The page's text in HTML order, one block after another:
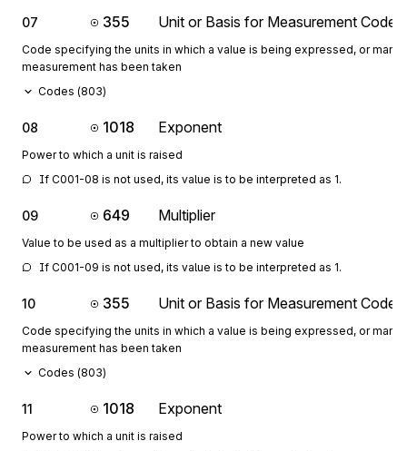
07 355 Unit or Basis for Measurement Code
Code specifying the units in which a value is being expressed, or
measurement has been taken
Codes (803)
08 1018 Exponent
Power to which a unit is raised
If C001-08 is not used, its value is to be interpreted as 1.
09 649 Multiplier
Value to be used as a multiplier to obtain a new value
If C001-09 is not used, its value is to be interpreted as 1.
10 355 Unit or Basis for Measurement Code
Code specifying the units in which a value is being expressed, or
measurement has been taken
Codes (803)
11 1018 Exponent
Power to which a unit is raised